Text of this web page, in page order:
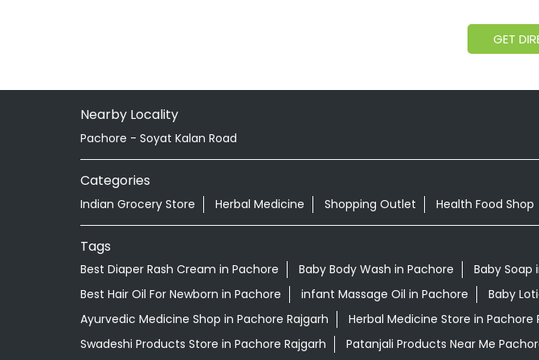
GET
Nearby Locality
Pachore - Soyat Kalan Road
Categories
Indian Grocery Store Herbal Medicine Shopping Outlet Health Food Shop
Tags
Best Diaper Rash Cream in Pachore Baby Body Wash in Pachore Baby Soap
Best Hair Oil For Newborn in Pachore
infant Massage Oil in Pachore Baby
Ayurvedic Medicine Shop in Pachore Rajgarh
Herbal Medicine Store in Pachore
Swadeshi Products Store in Pachore Rajgarh
Patanjali Products Near Me